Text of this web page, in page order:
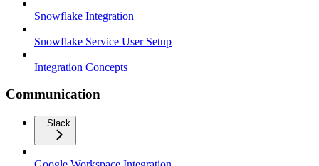
Snowflake Integration
Snowflake Service User Setup
Integration Concepts
Communication
Slack